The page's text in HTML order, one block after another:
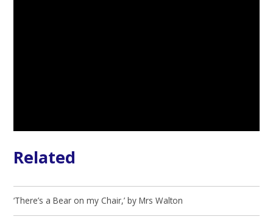
Related
‘There’s a Bear on my Chair,’ by Mrs Walton